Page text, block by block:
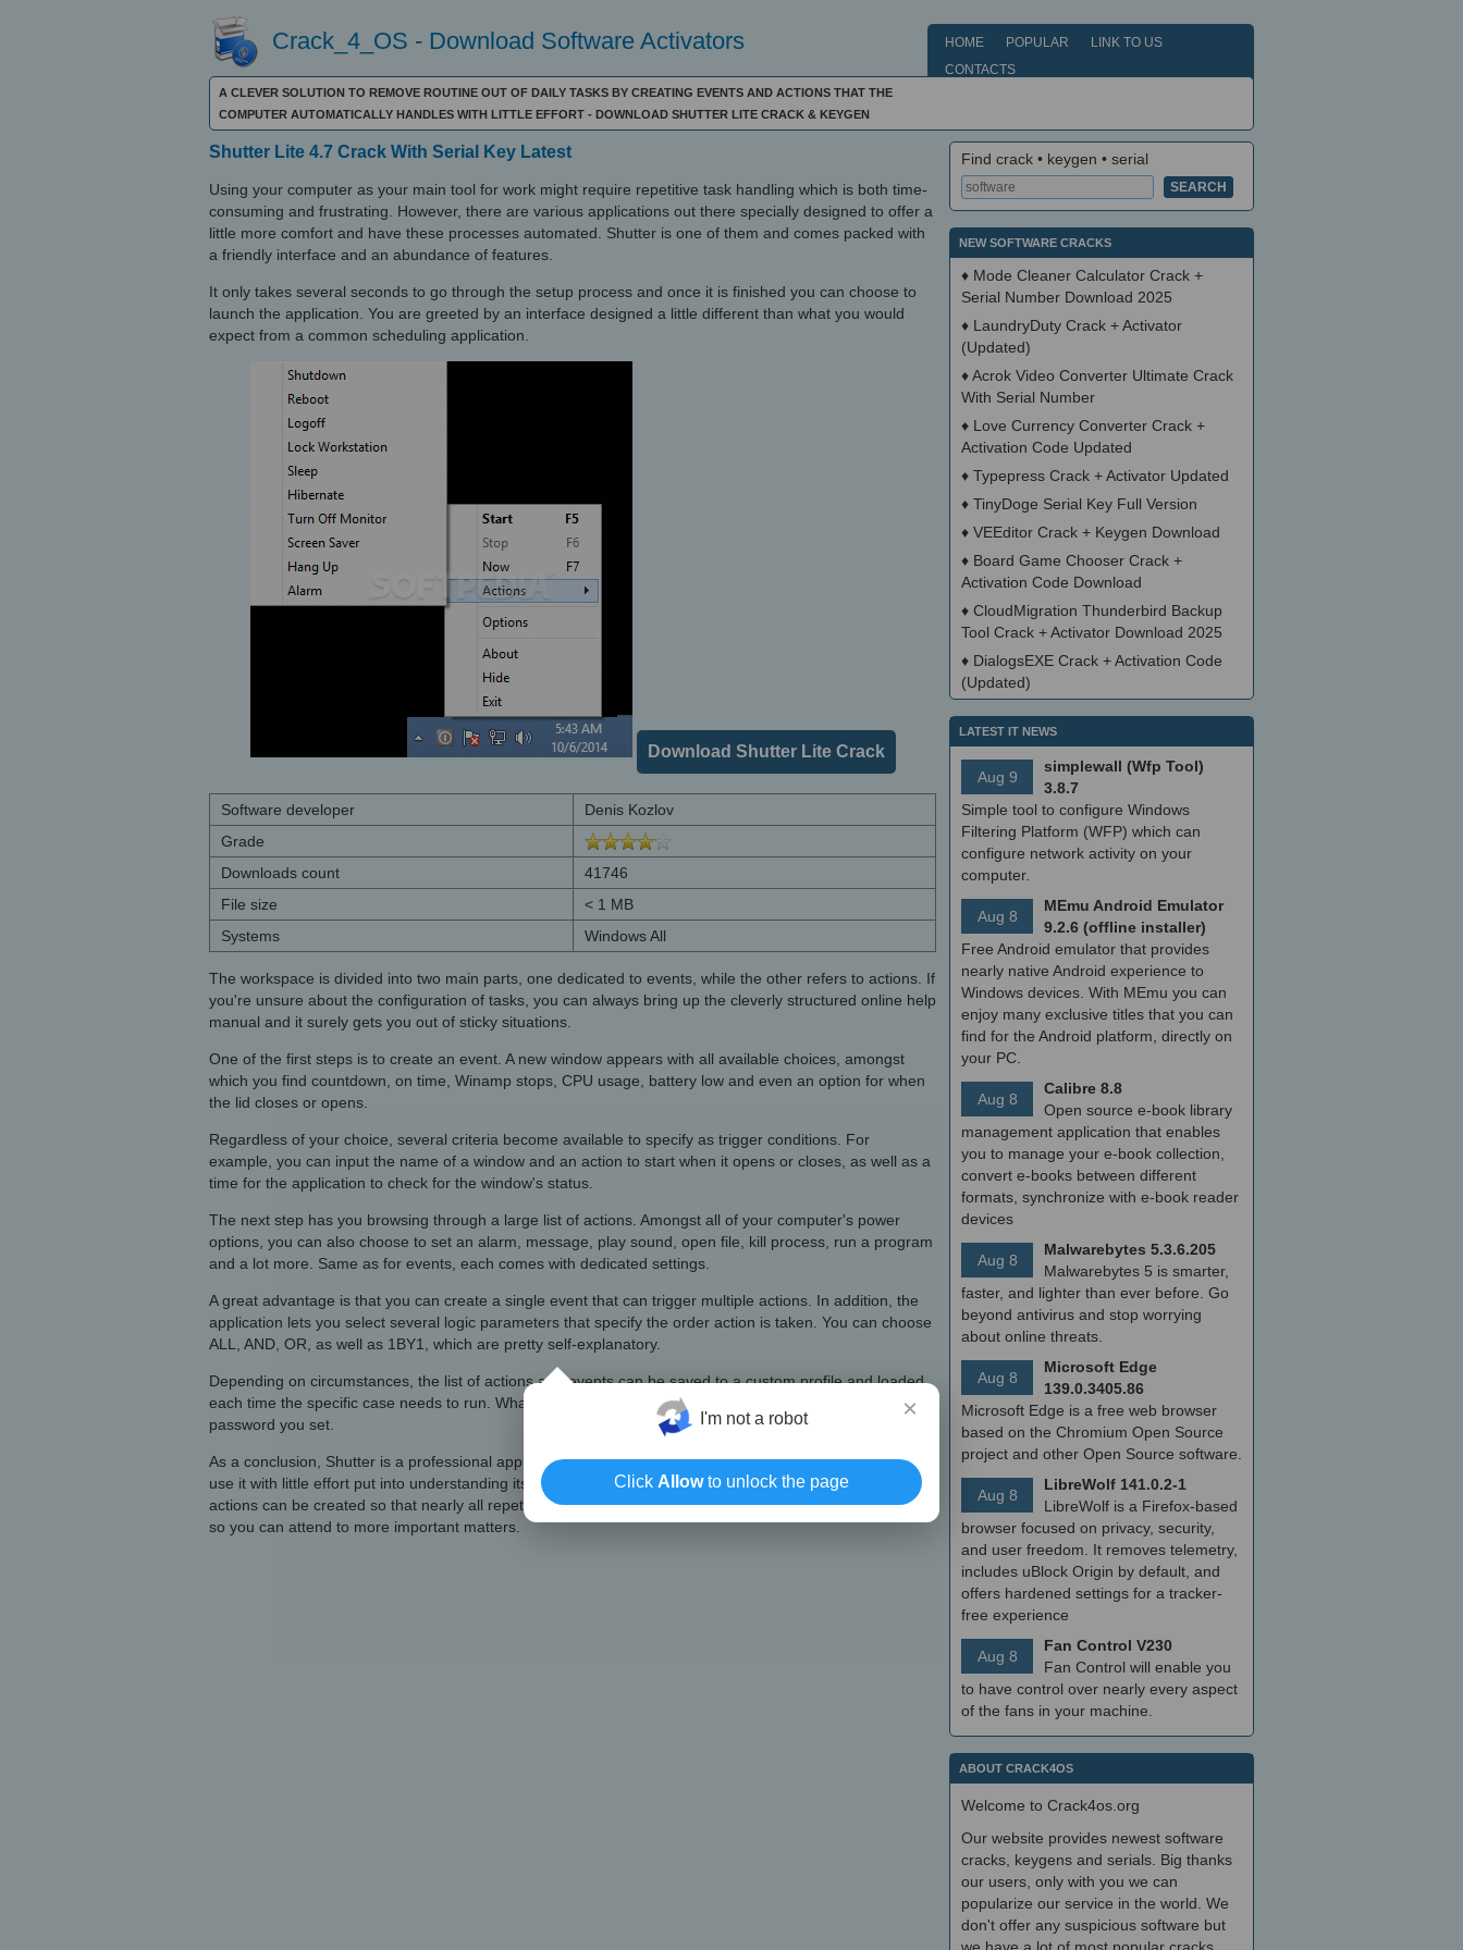
Crack_4_OS - Download Software Activators HOME POPULAR
LINK TO US
CONTACTS
A CLEVER SOLUTION TO REMOVE ROUTINE OUT OF DAILY TASKS BY CREATING EVENTS AND ACTIONS THAT THE
COMPUTER AUTOMATICALLY HANDLES WITH LITTLE EFFORT - DOWNLOAD SHUTTER LITE CRACK & KEYGEN
Shutter Lite 4.7 Crack With Serial Key Latest
Using your computer as your main tool for work might require repetitive task handling which is both time-
consuming and frustrating. However, there are various applications out there specially designed to offer a
little more comfort and have these processes automated. Shutter is one of them and comes packed with
a friendly interface and an abundance of features.
It only takes several seconds to go through the setup process and once it is finished you can choose to
launch the application. You are greeted by an interface designed a little different than what you would
expect from a common scheduling application.
Download Shutter Lite Crack
Software developer
Denis Kozlov
Grade
Downloads count
41746
File size
< 1 MB
Systems
Windows All
The workspace is divided into two main parts, one dedicated to events, while the other refers to actions. If
you're unsure about the configuration of tasks, you can always bring up the cleverly structured online help
manual and it surely gets you out of sticky situations.
One of the first steps is to create an event. A new window appears with all available choices, amongst
which you find countdown, on time, Winamp stops, CPU usage, battery low and even an option for when
the lid closes or opens.
Regardless of your choice, several criteria become available to specify as trigger conditions. For
example, you can input the name of a window and an action to start when it opens or closes, as well as a
time for the application to check for the window's status.
The next step has you browsing through a large list of actions. Amongst all of your computer's power
options, you can also choose to set an alarm, message, play sound, open file, kill process, run a program
and a lot more. Same as for events, each comes with dedicated settings.
A great advantage is that you can create a single event that can trigger multiple actions. In addition, the
application lets you select several logic parameters that specify the order action is taken. You can choose
ALL, AND, OR, as well as 1BY1, which are pretty self-explanatory.
Depending on circumstances, the list of actions and events can be saved to a custom profile and loaded
each time the specific case needs to run. What's more, your actions can be kept safe with the help of a
password you set.
As a conclusion, Shutter is a professional application designed in such a friendly manner that anyone can
use it with little effort put into understanding its functionality. Once you get the hang of it, events and
actions can be created so that nearly all repetitive tasks can be automatically handled by the application
so you can attend to more important matters.
Find crack • keygen • serial
NEW SOFTWARE CRACKS
♦ Mode Cleaner Calculator Crack +
Serial Number Download 2025
♦ LaundryDuty Crack + Activator
(Updated)
♦Acrok Video Converter Ultimate Crack
With Serial Number
♦ Love Currency Converter Crack +
Activation Code Updated
♦ Typepress Crack + Activator Updated
♦ TinyDoge Serial Key Full Version
♦ VEEditor Crack + Keygen Download
♦ Board Game Chooser Crack +
Activation Code Download
♦ CloudMigration Thunderbird Backup
Tool Crack + Activator Download 2025
♦ DialogsEXE Crack + Activation Code
(Updated)
LATEST IT NEWS
Aug 9
simplewall (Wfp Tool)
3.8.7
Simple tool to configure Windows
Filtering Platform (WFP) which can
configure network activity on your
computer.
Aug 8
MEmu Android Emulator
9.2.6 (offline installer)
Free Android emulator that provides
nearly native Android experience to
Windows devices. With MEmu you can
enjoy many exclusive titles that you can
find for the Android platform, directly on
your PC.
Aug 8
Calibre 8.8
Open source e-book library
management application that enables
you to manage your e-book collection,
convert e-books between different
formats, synchronize with e-book reader
devices
Aug 8
Malwarebytes 5.3.6.205
Malwarebytes 5 is smarter,
faster, and lighter than ever before. Go
beyond antivirus and stop worrying
about online threats.
Aug 8
Microsoft Edge
139.0.3405.86
Microsoft Edge is a free web browser
based on the Chromium Open Source
project and other Open Source software.
Aug 8
LibreWolf 141.0.2-1
LibreWolf is a Firefox-based
browser focused on privacy, security,
and user freedom. It removes telemetry,
includes uBlock Origin by default, and
offers hardened settings for a tracker-
free experience
Aug 8
Fan Control V230
Fan Control will enable you
to have control over nearly every aspect
of the fans in your machine.
ABOUT CRACK4OS
Welcome to Crack4os.org
Our website provides newest software
cracks, keygens and serials. Big thanks
our users, only with you we can
popularize our service in the world. We
don't offer any suspicious software but
×
I'm not a robot
Click Allowto unlock the page